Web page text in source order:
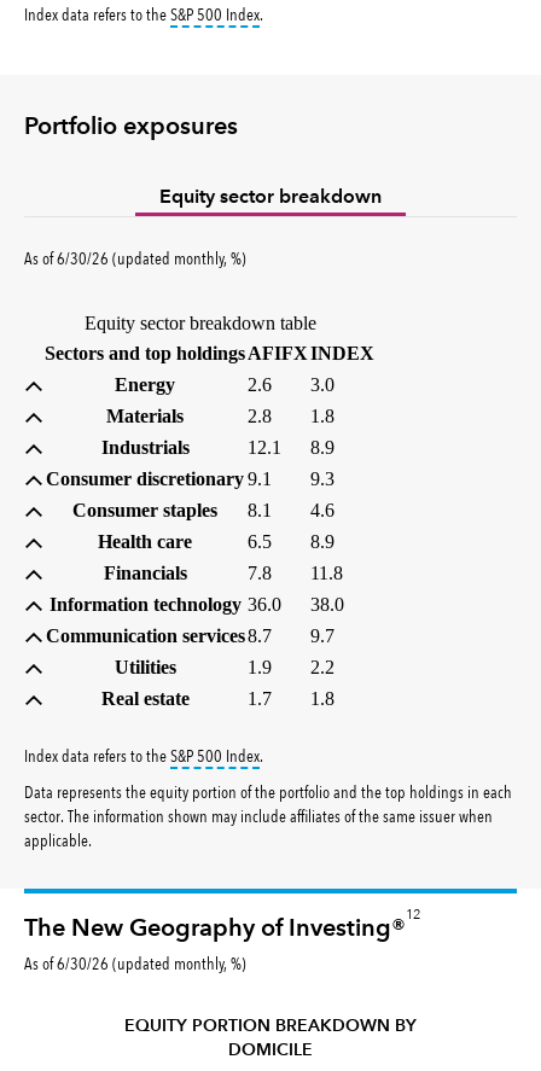
Index data refers to theS&P 500 Indextooltip:
.
Portfolio exposures
Equity sector breakdown
As of6/30/26 (updated monthly,%percent
)
Equity sector breakdown table
Sectors and top holdingsAFIFX(percent)
INDEX
Energy
2.6
3.0
Materials
2.8
1.8
Industrials
12.1
8.9
Consumer discretionary9.1
9.3
Consumer staples
8.1
4.6
Health care
6.5
8.9
Financials
7.8
11.8
Information technology 36.0
38.0
Communication services8.7
9.7
Utilities
1.9
2.2
Real estate
1.7 1.8
Index data refers to theS&P 500 Indextooltip:
.
Data represents the equity portion of the portfolio and the top holdings in each
sector. The information shown may include affiliates of the same issuer when
applicable.
The New Geography of Investing®
12
As of 6/30/26 (updated monthly, %)
EQUITY PORTION BREAKDOWN BY
DOMICILE